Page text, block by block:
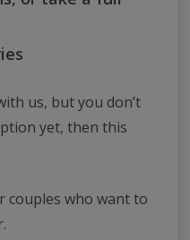
us, but you don’t
yet, then this
couples who want to